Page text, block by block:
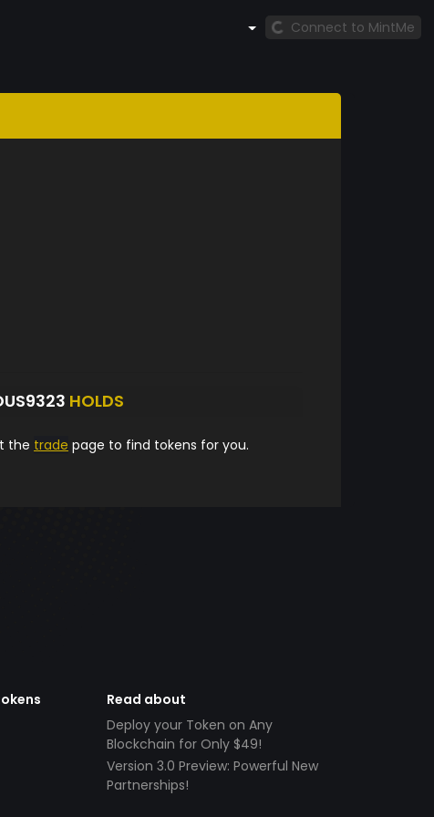
Connect to MintMe
HOLDS
the trade page to find tokens for you.
Read about
Deploy your Token on Any
Blockchain for Only $49!
Version 3.0 Preview: Powerful New
Partnerships!